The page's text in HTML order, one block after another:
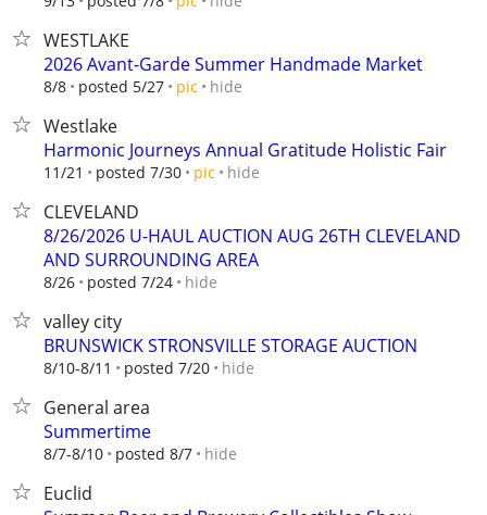
WESTLAKE
2026 Avant-Garde Summer Handmade Market
8/8 posted 5/27 pic hide
Westlake
Harmonic Journeys Annual Gratitude Holistic Fair
11/21 posted 7/30 pic hide
CLEVELAND
8/26/2026 U-HAUL AUCTION AUG 26TH CLEVELAND
AND SURROUNDING AREA
8/26 posted 7/24 hide
valley city
BRUNSWICK STRONSVILLE STORAGE AUCTION
8/10-8/11 posted 7/20 hide
General area
Summertime
8/7-8/10 posted 8/7 hide
Euclid